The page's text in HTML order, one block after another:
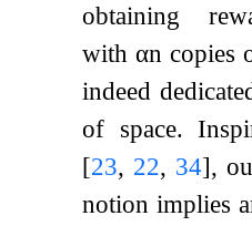
obtaining
withαn copies
indeed
of space.
[23, 22, 34],
notion implies